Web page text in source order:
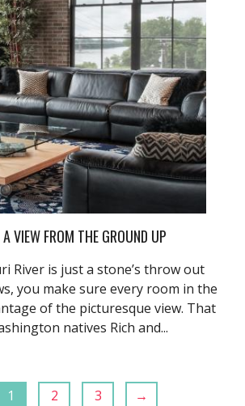
VIEW FROM THE GROUND UP
River is just a stone’s throw out
you make sure every room in the
of the picturesque view. That
natives Rich and...
1 2 3 →